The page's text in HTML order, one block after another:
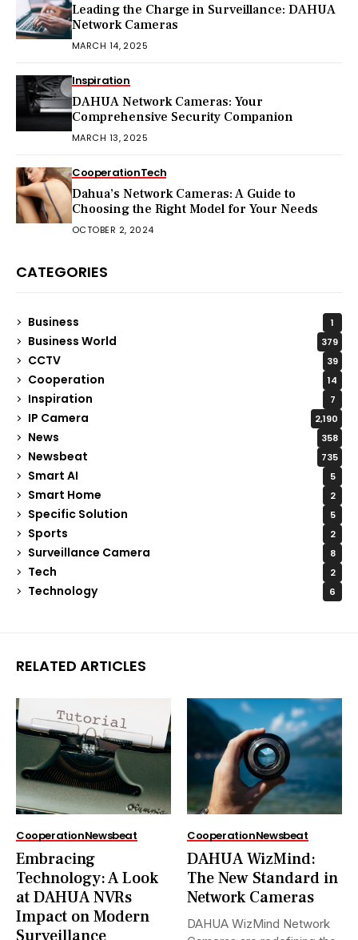
Leading the Charge in Surveillance: DAHUA
Network Cameras
MARCH 14, 2025
Inspiration
DAHUA Network Cameras: Your
Comprehensive Security Companion
MARCH 13, 2025
CooperationTech
Dahua’s Network Cameras: A Guide to
Choosing the Right Model for Your Needs
OCTOBER 2, 2024
CATEGORIES
Business 1
Business World 379
CCTV 39
Cooperation 14
Inspiration 7
IP Camera 2,190
News 358
Newsbeat 735
Smart AI 5
Smart Home 2
Specific Solution 5
Sports 2
Surveillance Camera 8
Tech 2
Technology 6
RELATED ARTICLES
CooperationNewsbeat
Embracing
Technology: A Look
at DAHUA NVRs
Impact on Modern
CooperationNewsbeat
DAHUA WizMind:
The New Standard in
Network Cameras
DAHUA WizMind Network